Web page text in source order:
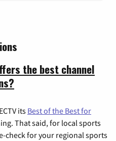
the best channel
its Best of the Best for
That said, for local sports
check for your regional sports